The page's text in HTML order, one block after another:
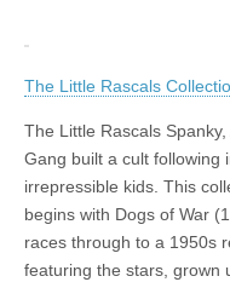
The Little Rascals
The Little Rascals
Gang built a cult following
irrepressible kids. This
begins with Dogs of War
races through to a 1950s
featuring the stars, grown